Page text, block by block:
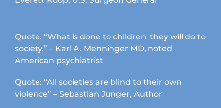
Quote: “What is done to children, they will do to
society.” – Karl A. Menninger MD, noted
American psychiatrist
Quote: “All societies are blind to their own
violence” – Sebastian Junger, Author